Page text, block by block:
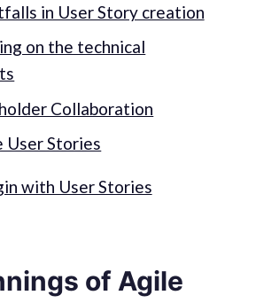
in User Story creation
on the technical
Collaboration
User Stories
with User Stories
of Agile